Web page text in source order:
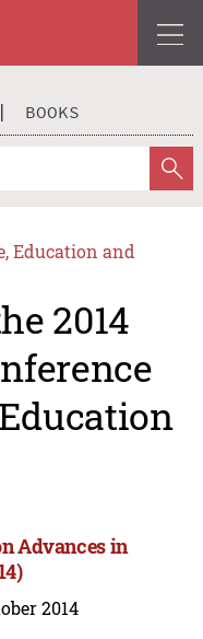
BOOKS
Education and
2014
Advances in
2014